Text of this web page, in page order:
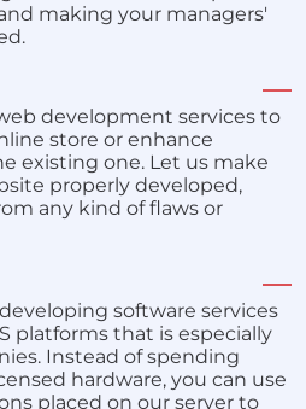
making your managers'
development services to
store or enhance
existing one. Let us make
properly developed,
any kind of flaws or
software services
platforms that is especially
Instead of spending
hardware, you can use
placed on our server to